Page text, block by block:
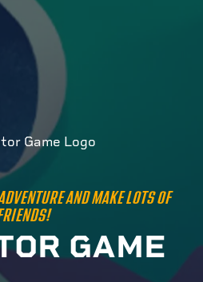
AND MAKE LOTS OF
OR GAME